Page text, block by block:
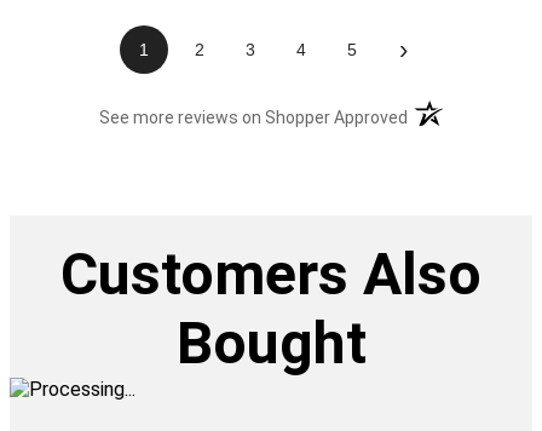
1 2 3 4 5 ›
See more reviews on Shopper Approved (opens in a new
Customers Also
Bought